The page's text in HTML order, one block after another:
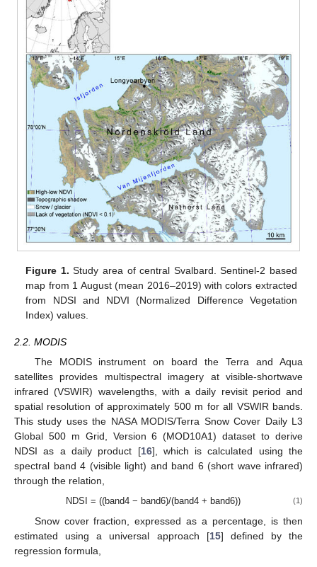
Figure 1. Study area of central Svalbard. Sentinel-2 based
map from 1 August (mean 2016–2019) with colors extracted
from NDSI and NDVI (Normalized Difference Vegetation
Index) values.
2.2. MODIS
The MODIS instrument on board the Terra and Aqua
satellites provides multispectral imagery at visible-shortwave
infrared (VSWIR) wavelengths, with a daily revisit period and
spatial resolution of approximately 500 m for all VSWIR bands.
This study uses the NASA MODIS/Terra Snow Cover Daily L3
Global 500 m Grid, Version 6 (MOD10A1) dataset to derive
NDSI as a daily product [16], which is calculated using the
spectral band 4 (visible light) and band 6 (short wave infrared)
through the relation,
NDSI = ((band4 − band6)/(band4 + band6)) (1)
Snow cover fraction, expressed as a percentage, is then
estimated using a universal approach [15] defined by the
regression formula,